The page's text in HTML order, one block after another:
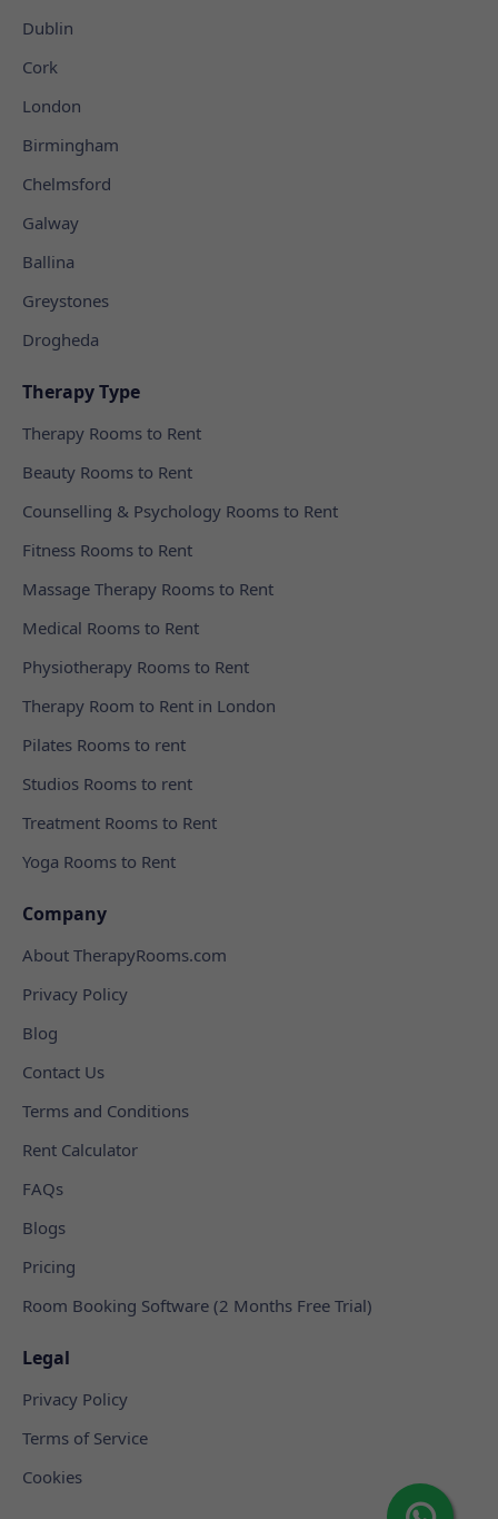
Dublin
Cork
London
Birmingham
Chelmsford
Galway
Ballina
Greystones
Drogheda
Therapy Type
Therapy Rooms to Rent
Beauty Rooms to Rent
Counselling & Psychology Rooms to Rent
Fitness Rooms to Rent
Massage Therapy Rooms to Rent
Medical Rooms to Rent
Physiotherapy Rooms to Rent
Therapy Room to Rent in London
Pilates Rooms to rent
Studios Rooms to rent
Treatment Rooms to Rent
Yoga Rooms to Rent
Company
About TherapyRooms.com
Privacy Policy
Blog
Contact Us
Terms and Conditions
Rent Calculator
FAQs
Blogs
Pricing
Room Booking Software (2 Months Free Trial)
Legal
Privacy Policy
Terms of Service
Cookies